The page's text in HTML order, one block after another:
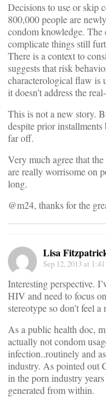
Decisions to use or skip
800,000 people are
condom knowledge. The
complicate things still
There is a context to
suggests that risk
characterological flaw is
it doesn’t address the
This is not a new story.
despite prior installments
far off.
Very much agree that
are really worrisome on
long.
@m24, thanks for the
Lisa
Sep 12, 2013 at
Interesting perspective.
HIV and need to focus
stereotype so don’t feel
As a public health doc,
actually not condom
infection..routinely and
industry. As pointed out
in the porn industry
generated from within.